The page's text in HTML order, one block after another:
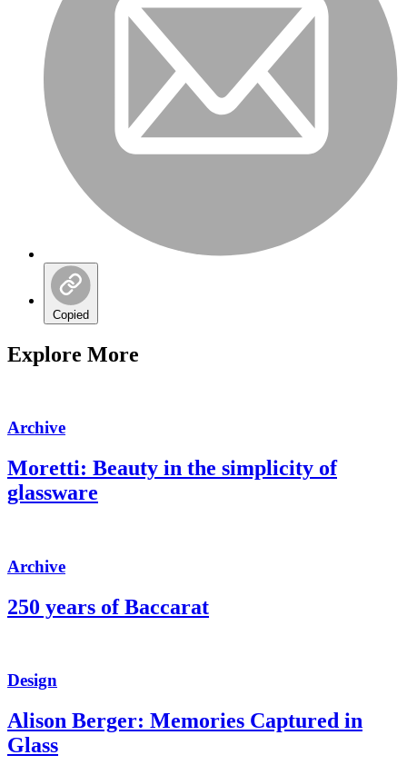
Copied
Explore More
Archive
Moretti: Beauty in the simplicity of
glassware
Archive
250 years of Baccarat
Design
Alison Berger: Memories Captured in
Glass